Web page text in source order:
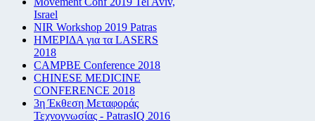
Israel
NIR Workshop 2019 Patras
ΗΜΕΡΙΔΑ για τα LASERS
2018
CAMPBE Conference 2018
CHINESE MEDICINE
CONFERENCE 2018
3η Έκθεση Μεταφοράς
Τεχνογνωσίας - PatrasIQ 2016